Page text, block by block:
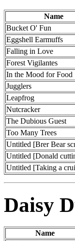
Name
Bucket O' Fun
Eggshell Earmuffs
Falling in Love
Forest Vigilantes
In the Mood for Food
Jugglers
Leapfrog
Nutcracker
The Dubious Guest
Too Many Trees
Untitled [Brer Bear
Untitled [Donald
Untitled [Taking a
Daisy
Name